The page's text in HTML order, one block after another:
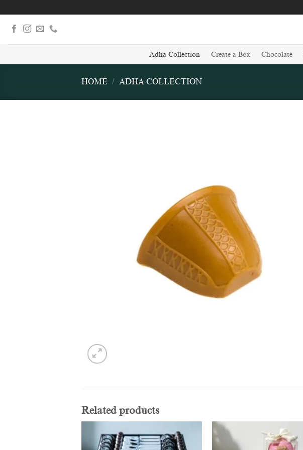
content
Adha Collection Create a Box Chocolate
HOME / ADHA COLLECTION
Related products